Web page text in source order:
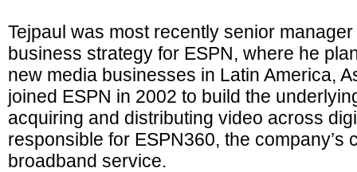
Tejpaul was most recently senior
business strategy for ESPN, where he
new media businesses in Latin America,
joined ESPN in 2002 to build the
acquiring and distributing video across
responsible for ESPN360, the company’s
broadband service.